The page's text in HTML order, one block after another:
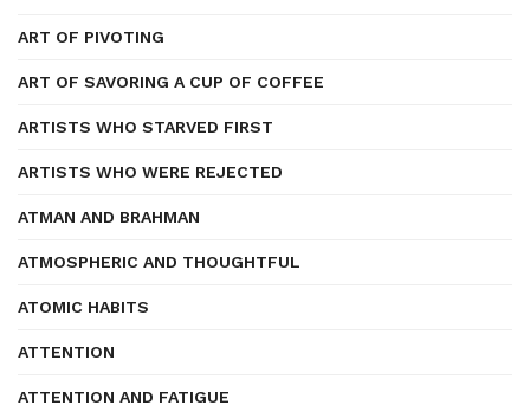
ART OF PIVOTING
ART OF SAVORING A CUP OF COFFEE
ARTISTS WHO STARVED FIRST
ARTISTS WHO WERE REJECTED
ATMAN AND BRAHMAN
ATMOSPHERIC AND THOUGHTFUL
ATOMIC HABITS
ATTENTION
ATTENTION AND FATIGUE